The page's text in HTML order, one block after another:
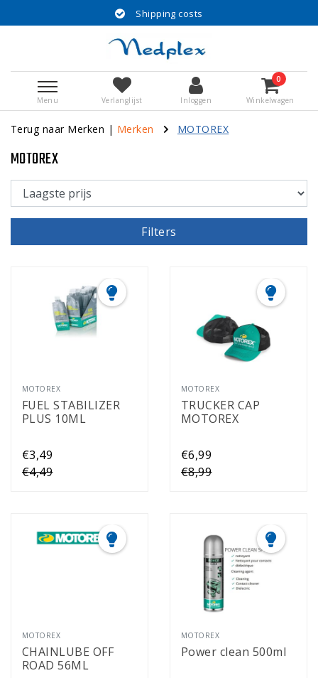
Shipping costs
Menu Verlanglijst Inloggen
0
Winkelwagen
Terug naar Merken | Merken MOTOREX
MOTOREX
Filters
MOTOREX
FUEL STABILIZER
PLUS 10ML
€3,49
€4,49
MOTOREX
TRUCKER CAP
MOTOREX
€6,99
€8,99
MOTOREX
CHAINLUBE OFF
ROAD 56ML
MOTOREX
Power clean 500ml